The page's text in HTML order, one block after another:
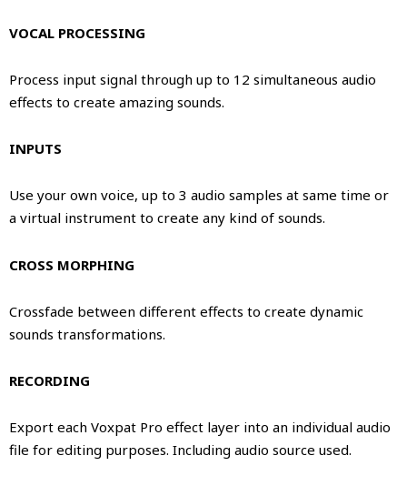
VOCAL PROCESSING
Process input signal through up to 12 simultaneous audio
effects to create amazing sounds.
INPUTS
Use your own voice, up to 3 audio samples at same time or
a virtual instrument to create any kind of sounds.
CROSS MORPHING
Crossfade between different effects to create dynamic
sounds transformations.
RECORDING
Export each Voxpat Pro effect layer into an individual audio
file for editing purposes. Including audio source used.